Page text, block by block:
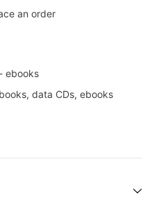
an order
- ebooks
data CDs, ebooks